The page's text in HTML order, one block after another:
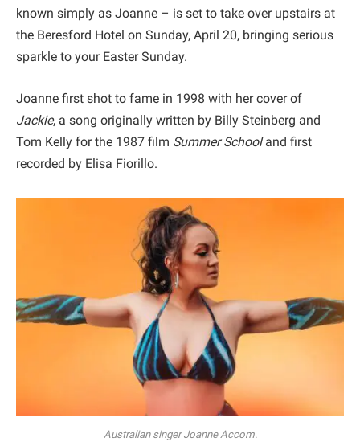
known simply as Joanne – is set to take over upstairs at
the Beresford Hotel on Sunday, April 20, bringing serious
sparkle to your Easter Sunday.
Joanne first shot to fame in 1998 with her cover of
Jackie, a song originally written by Billy Steinberg and
Tom Kelly for the 1987 film Summer Schooland first
recorded by Elisa Fiorillo.
Australian singer Joanne Accom.